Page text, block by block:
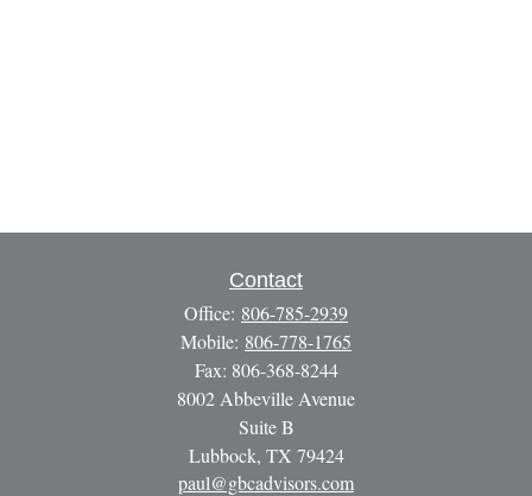
Contact
Office: 806-785-2939
Mobile: 806-778-1765
Fax: 806-368-8244
8002 Abbeville Avenue
Suite B
Lubbock, TX 79424
paul@gbcadvisors.com